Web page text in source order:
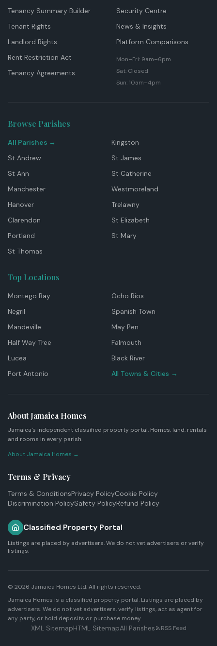
Tenancy Summary Builder
Tenant Rights
Landlord Rights
Rent Restriction Act
Tenancy Agreements
Security Centre
News & Insights
Platform Comparisons
Mon–Fri: 9am–6pm
Sat: Closed
Sun: 10am–4pm
Browse Parishes
All Parishes →
Kingston
St Andrew
St James
St Ann
St Catherine
Manchester
Westmoreland
Hanover
Trelawny
Clarendon
St Elizabeth
Portland
St Mary
St Thomas
Top Locations
Montego Bay
Ocho Rios
Negril
Spanish Town
Mandeville
May Pen
Half Way Tree
Falmouth
Lucea
Black River
Port Antonio
All Towns & Cities →
About Jamaica Homes
Jamaica's independent classified property portal. Homes, land, rentals
and rooms in every parish.
About Jamaica Homes →
Terms & Privacy
Terms & ConditionsPrivacy PolicyCookie Policy
Discrimination PolicySafety PolicyRefund Policy
Classified Property Portal
Listings are placed by advertisers. We do not vet advertisers or verify
listings.
© 2026 Jamaica Homes Ltd. All rights reserved.
Jamaica Homes is a classified property portal. Listings are placed by
advertisers. We do not vet advertisers, verify listings, act as agent for
any party, or hold deposits or purchase money.
XML SitemapHTML SitemapAll Parishes RSS Feed